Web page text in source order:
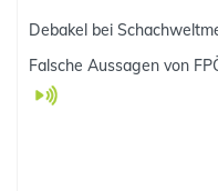
Debakel bei
Falsche Aussagen von